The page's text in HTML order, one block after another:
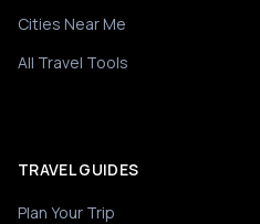
Cities Near Me
All Travel Tools
TRAVEL GUIDES
Plan Your Trip